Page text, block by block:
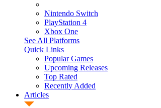
Nintendo Switch
PlayStation 4
Xbox One
See All Platforms
Quick Links
Popular Games
Upcoming Releases
Top Rated
Recently Added
Articles